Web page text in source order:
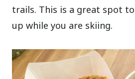
trails. This is a great spot
up while you are skiing.